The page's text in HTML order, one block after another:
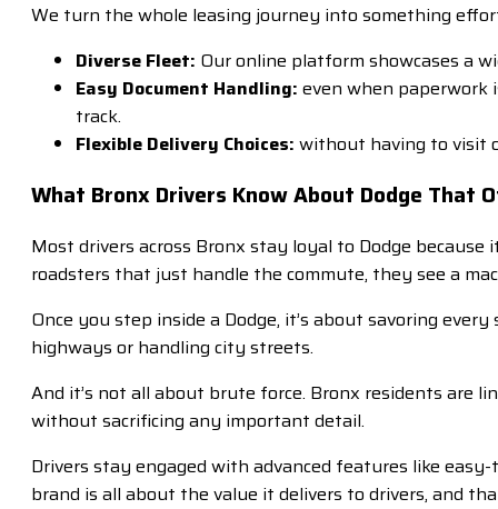
We turn the whole leasing journey into something
Diverse Fleet: Our online platform showcases a
Easy Document Handling: even when paperwork
track.
Flexible Delivery Choices: without having to visit
What Bronx Drivers Know About Dodge That
Most drivers across Bronx stay loyal to Dodge
roadsters that just handle the commute, they see a
Once you step inside a Dodge, it’s about savoring
highways or handling city streets.
And it’s not all about brute force. Bronx residents are
without sacrificing any important detail.
Drivers stay engaged with advanced features like
brand is all about the value it delivers to drivers, and